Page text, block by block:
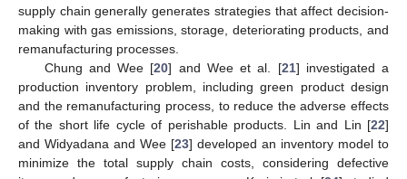
supply chain generally generates strategies that affect decision-
making with gas emissions, storage, deteriorating products, and
remanufacturing processes.
Chung and Wee [20] and Wee et al. [21] investigated a
production inventory problem, including green product design
and the remanufacturing process, to reduce the adverse effects
of the short life cycle of perishable products. Lin and Lin [22]
and Widyadana and Wee [23] developed an inventory model to
minimize the total supply chain costs, considering defective